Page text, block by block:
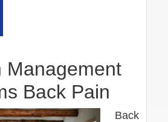
Management
Back Pain
Back